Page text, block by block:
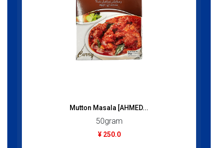
Mutton Masala [AHMED...
50gram
¥ 250.0